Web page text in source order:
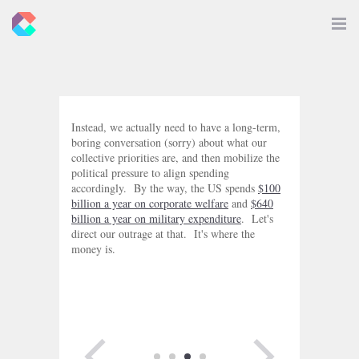
Instead, we actually need to have a long-term,
boring conversation (sorry) about what our
collective priorities are, and then mobilize the
political pressure to align spending
accordingly. By the way, the US spends $100
billion a year on corporate welfare and $640
billion a year on military expenditure. Let's
direct our outrage at that. It's where the
money is.